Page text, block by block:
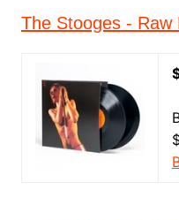
The Stooges - Raw